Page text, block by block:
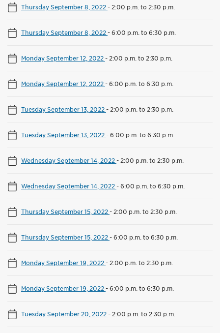
Thursday September 8, 2022- 2:00 p.m. to 2:30 p.m.
Thursday September 8, 2022-6:00 p.m. to 6:30 p.m.
Monday September 12, 2022- 2:00 p.m. to 2:30 p.m.
Monday September 12, 2022-6:00 p.m. to 6:30 p.m.
Tuesday September 13, 2022- 2:00 p.m. to 2:30 p.m.
Tuesday September 13, 2022-6:00 p.m. to 6:30 p.m.
Wednesday September 14, 2022- 2:00 p.m. to 2:30 p.m.
Wednesday September 14, 2022-6:00 p.m. to 6:30 p.m.
Thursday September 15, 2022- 2:00 p.m. to 2:30 p.m.
Thursday September 15, 2022-6:00 p.m. to 6:30 p.m.
Monday September 19, 2022- 2:00 p.m. to 2:30 p.m.
Monday September 19, 2022-6:00 p.m. to 6:30 p.m.
Tuesday September 20, 2022- 2:00 p.m. to 2:30 p.m.